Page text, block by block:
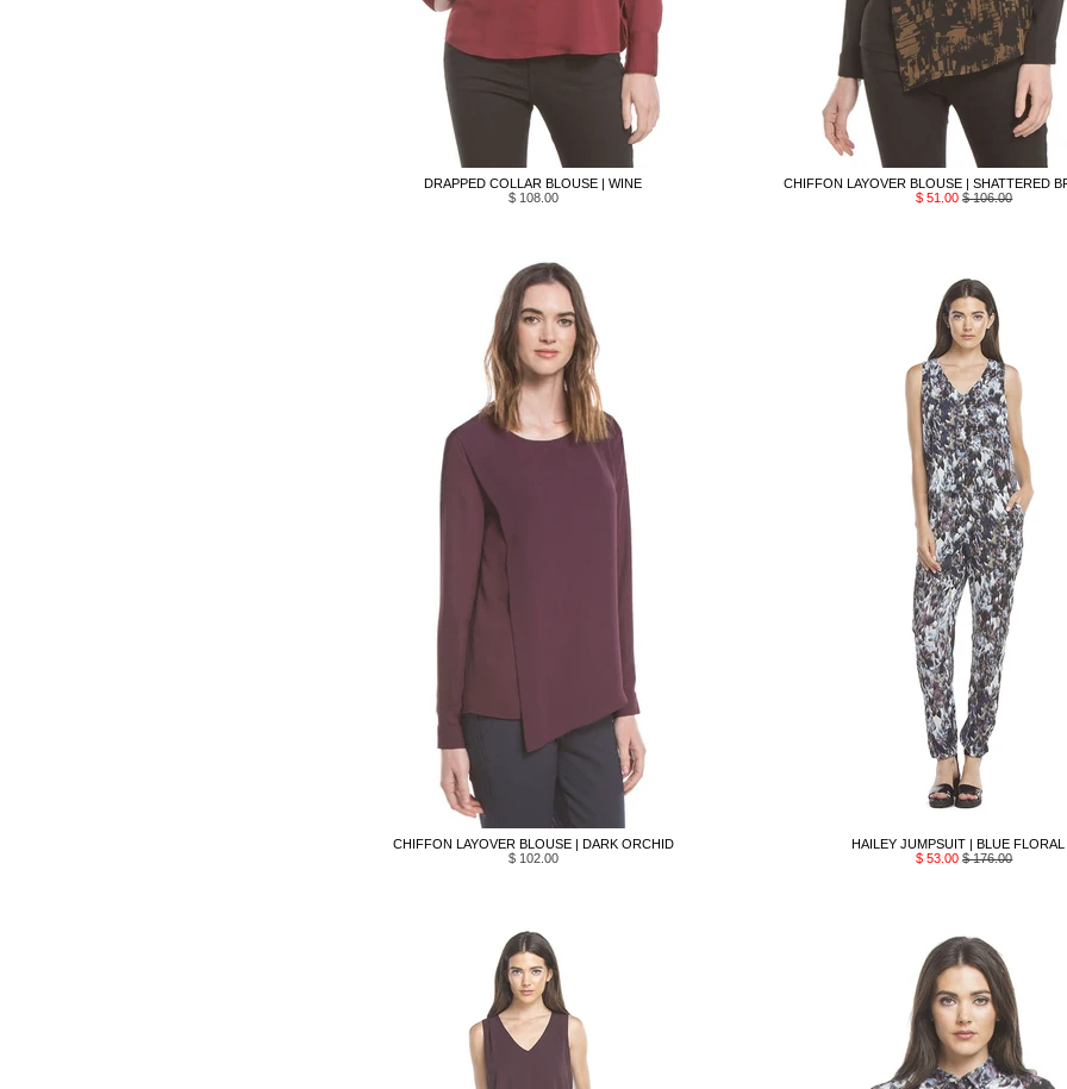
DRAPPED COLLAR BLOUSE | WINE
$ 108.00
CHIFFON LAYOVER BLOUSE | SHATTERED
$ 51.00$ 106.00
CHIFFON LAYOVER BLOUSE | DARK ORCHID
$ 102.00
HAILEY JUMPSUIT | BLUE FLORAL
$ 53.00$ 176.00